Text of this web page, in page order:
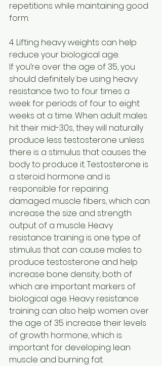
repetitions while maintaining good
form.
4. Lifting heavy weights can help
reduce your biological age.
If you’re over the age of 35, you
should definitely be using heavy
resistance two to four times a
week for periods of four to eight
weeks at a time. When adult males
hit their mid-30s, they will naturally
produce less testosterone unless
there is a stimulus that causes the
body to produce it. Testosterone is
a steroid hormone and is
responsible for repairing
damaged muscle fibers, which can
increase the size and strength
output of a muscle. Heavy
resistance training is one type of
stimulus that can cause males to
produce testosterone and help
increase bone density, both of
which are important markers of
biological age. Heavy resistance
training can also help women over
the age of 35 increase their levels
of growth hormone, which is
important for developing lean
muscle and burning fat.